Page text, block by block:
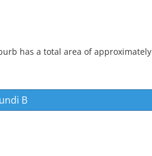
has a total area of approximately
B